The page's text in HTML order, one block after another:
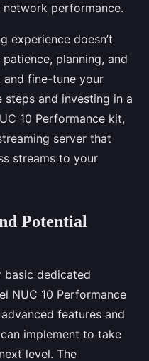
performance.
experience doesn’t
planning, and
fine-tune your
and investing in a
10 Performance kit,
server that
streams to your
Potential
basic dedicated
NUC 10 Performance
features and
implement to take
level. The